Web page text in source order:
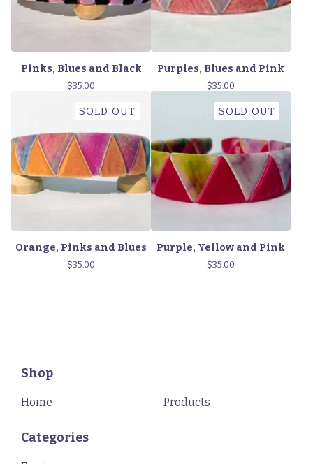
Pinks, Blues and Black
$35.00
Purples, Blues and Pink
$35.00
SOLD OUT
Orange, Pinks and Blues
$35.00
SOLD OUT
Purple, Yellow and Pink
$35.00
Shop
Home Products
Categories